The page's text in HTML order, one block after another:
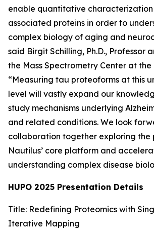
enable quantitative
associated proteins in order to
complex biology of aging and
said Birgit Schilling, Ph.D., Professor
the Mass Spectrometry Center at
“Measuring tau proteoforms at this
level will vastly expand our
study mechanisms underlying
and related conditions. We look
collaboration together exploring the
Nautilus’ core platform and
understanding complex disease
HUPO 2025 Presentation Details
Title: Redefining Proteomics with
Iterative Mapping